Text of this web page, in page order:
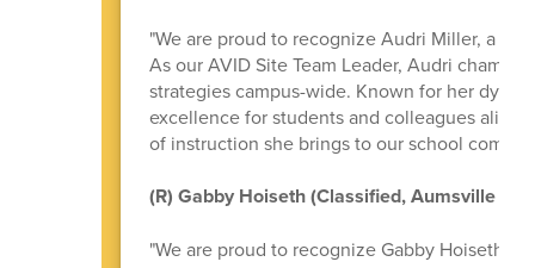
"We are proud to recognize Audri Miller, a
As our AVID Site Team Leader, Audri
strategies campus-wide. Known for her
excellence for students and colleagues alike.
of instruction she brings to our school
(R) Gabby Hoiseth (Classified, Aumsville
"We are proud to recognize Gabby Hoiseth